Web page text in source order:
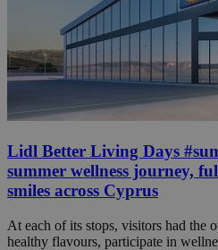
Lidl Better Living Days
summer wellness journey,
smiles across Cyprus
At each of its stops, visitors had the
healthy flavours, participate in